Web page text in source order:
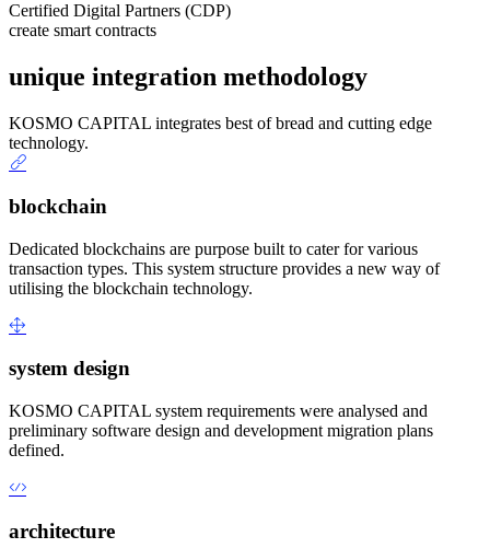
Certified Digital Partners (CDP)
create smart contracts
unique integration methodology
KOSMO CAPITAL integrates best of bread and cutting edge
technology.
blockchain
Dedicated blockchains are purpose built to cater for various
transaction types. This system structure provides a new way of
utilising the blockchain technology.
system design
KOSMO CAPITAL system requirements were analysed and
preliminary software design and development migration plans
defined.
architecture